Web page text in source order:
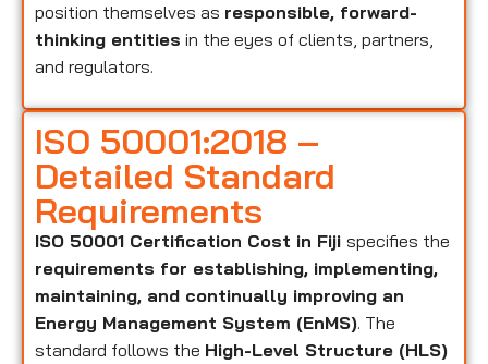
position themselves as responsible, forward-
thinking entities in the eyes of clients, partners,
and regulators.
ISO 50001:2018 –
Detailed Standard
Requirements
ISO 50001 Certification Cost in Fiji specifies the
requirements for establishing, implementing,
maintaining, and continually improving an
Energy Management System (EnMS). The
standard follows the High-Level Structure (HLS)